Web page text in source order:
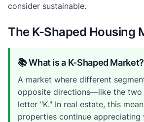
consider sustainable.
The K-Shaped Housing
📚 What is a K-Shaped Market?
A market where different
opposite directions—like the two
letter "K." In real estate, this
properties continue appreciating